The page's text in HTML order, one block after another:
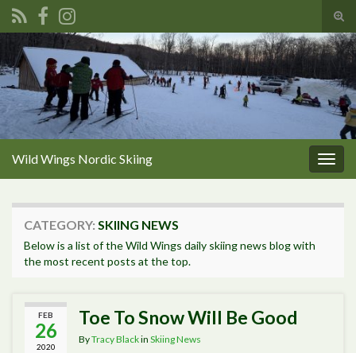
Search for:
Wild Wings Nordic Skiing
CATEGORY: SKIING NEWS
Below is a list of the Wild Wings daily skiing news blog with
the most recent posts at the top.
FEB
26
2020
Toe To Snow Will Be Good
ByTracy Blackin Skiing News